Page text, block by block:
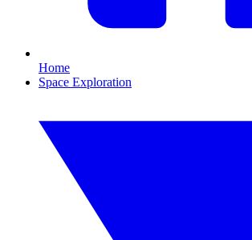
Home
Space Exploration